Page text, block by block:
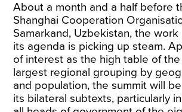
About a month and a half before
Shanghai Cooperation
Samarkand, Uzbekistan, the work
its agenda is picking up steam.
of interest as the high table of the
largest regional grouping by
and population, the summit will
its bilateral subtexts, particularly